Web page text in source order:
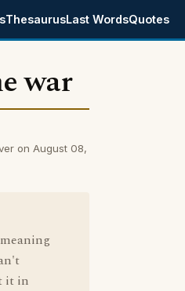
ThesaurusLast WordsQuotes
war
on August 08,
it in